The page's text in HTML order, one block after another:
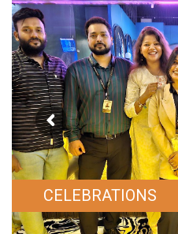
CELEBRATIONS